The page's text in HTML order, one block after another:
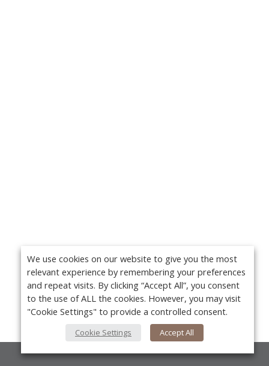
We use cookies on our website to give you the most
relevant experience by remembering your preferences
and repeat visits. By clicking “Accept All”, you consent
to the use of ALL the cookies. However, you may visit
"Cookie Settings" to provide a controlled consent.
Cookie Settings Accept All